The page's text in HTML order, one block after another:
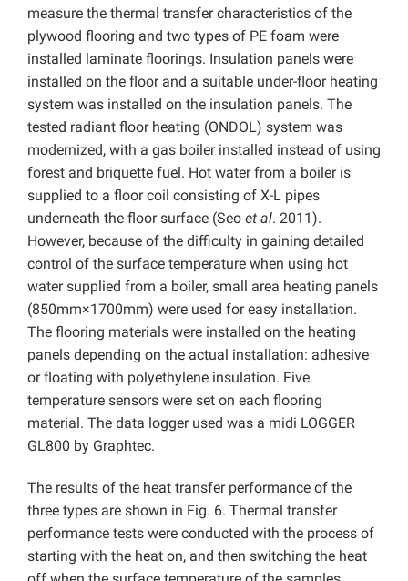
measure the thermal transfer characteristics of the
plywood flooring and two types of PE foam were
installed laminate floorings. Insulation panels were
installed on the floor and a suitable under-floor heating
system was installed on the insulation panels. The
tested radiant floor heating (ONDOL) system was
modernized, with a gas boiler installed instead of using
forest and briquette fuel. Hot water from a boiler is
supplied to a floor coil consisting of X-L pipes
underneath the floor surface (Seo et al. 2011).
However, because of the difficulty in gaining detailed
control of the surface temperature when using hot
water supplied from a boiler, small area heating panels
(850mm×1700mm) were used for easy installation.
The flooring materials were installed on the heating
panels depending on the actual installation: adhesive
or floating with polyethylene insulation. Five
temperature sensors were set on each flooring
material. The data logger used was a midi LOGGER
GL800 by Graphtec.
The results of the heat transfer performance of the
three types are shown in Fig. 6. Thermal transfer
performance tests were conducted with the process of
starting with the heat on, and then switching the heat